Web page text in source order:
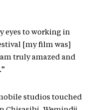
eyes to working in
[my film was]
truly amazed and
studios touched